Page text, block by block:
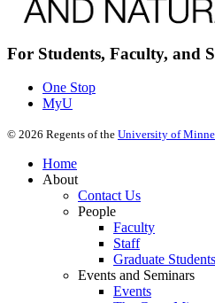
For Students, Faculty, and
One Stop
MyU
© 2026 Regents of the University of
Home
About
Contact Us
People
Faculty
Staff
Graduate Students
Events and Seminars
Events